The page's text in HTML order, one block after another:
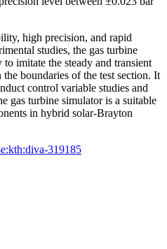
high precision, and rapid
studies, the gas turbine
imitate the steady and transient
boundaries of the test section. It
control variable studies and
gas turbine simulator is a suitable
in hybrid solar-Brayton
319185